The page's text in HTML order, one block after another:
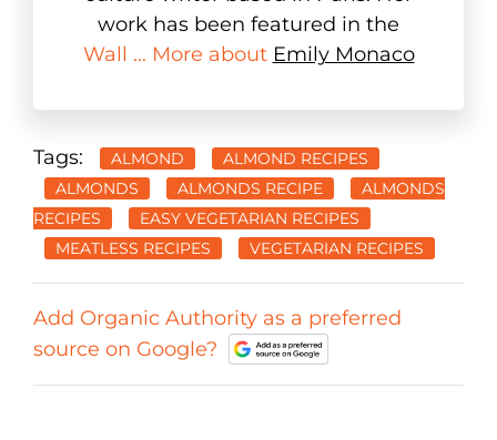
work has been featured in the
Wall ... More about Emily Monaco
Tags: ALMOND
ALMOND RECIPES
ALMONDS
ALMONDS RECIPE
ALMONDS
RECIPES
EASY VEGETARIAN RECIPES
MEATLESS RECIPES
VEGETARIAN RECIPES
Add Organic Authority as a preferred
source on Google?